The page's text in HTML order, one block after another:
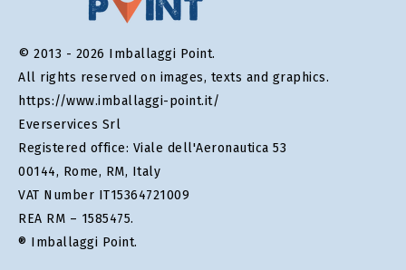
© 2013 - 2026 Imballaggi Point.
All rights reserved on images, texts and graphics.
https://www.imballaggi-point.it/
Everservices Srl
Registered office: Viale dell'Aeronautica 53
00144, Rome, RM, Italy
VAT Number IT15364721009
REA RM – 1585475.
® Imballaggi Point.